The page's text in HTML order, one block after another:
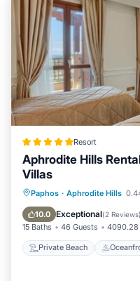
Resort
Aphrodite Hills
Villas
Paphos · Aphrodite Hills
10.0 Exceptional(2 Reviews)
15 Baths 46 Guests 4090.28
Private Beach
Private Beach
Breakfast